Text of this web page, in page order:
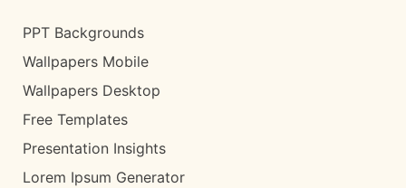
PPT Backgrounds
Wallpapers Mobile
Wallpapers Desktop
Free Templates
Presentation Insights
Lorem Ipsum Generator